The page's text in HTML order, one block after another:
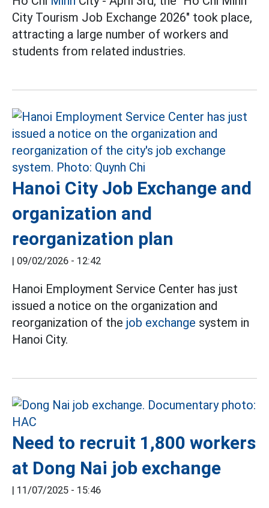
City Tourism Job Exchange 2026" took place,
attracting a large number of workers and
students from related industries.
Hanoi City Job Exchange and
organization and
reorganization plan
| 09/02/2026 - 12:42
Hanoi Employment Service Center has just
issued a notice on the organization and
reorganization of the job exchange system in
Hanoi City.
Need to recruit 1,800 workers
at Dong Nai job exchange
| 11/07/2025 - 15:46